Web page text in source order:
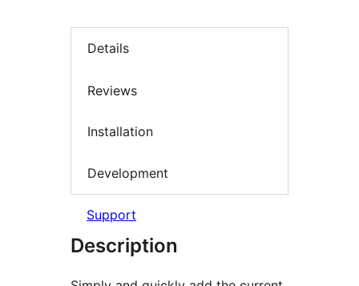
Details
Reviews
Installation
Development
Support
Description